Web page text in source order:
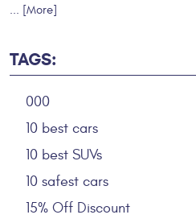
... [More]
TAGS:
000
10 best cars
10 best SUVs
10 safest cars
15% Off Discount